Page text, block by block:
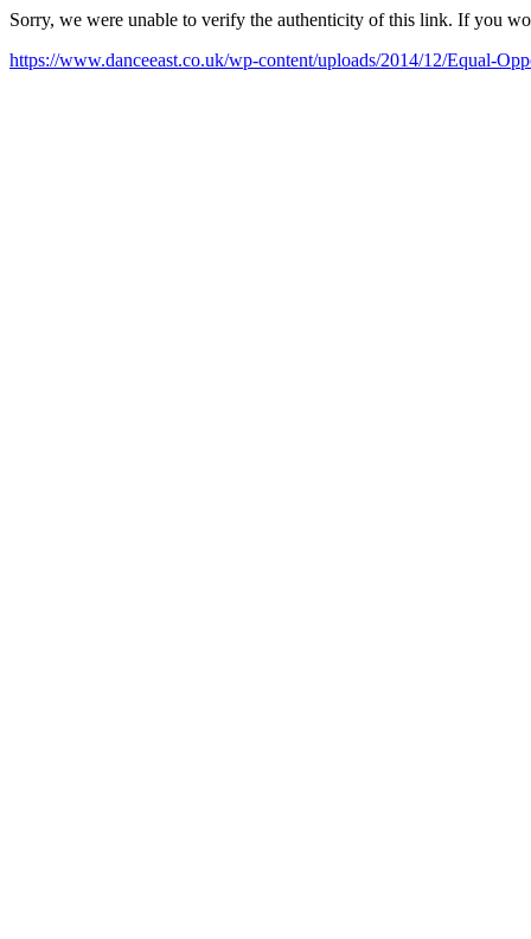
Sorry, we were unable to verify the authenticity of this link. If you
https://www.danceeast.co.uk/wp-content/uploads/2014/12/Equal-